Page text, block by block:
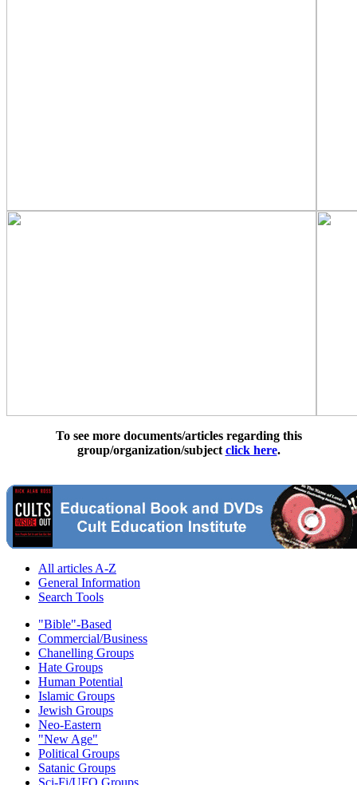
To see more documents/articles regarding this
group/organization/subject click here.
All articles A-Z
General Information
Search Tools
"Bible"-Based
Commercial/Business
Chanelling Groups
Hate Groups
Human Potential
Islamic Groups
Jewish Groups
Neo-Eastern
"New Age"
Political Groups
Satanic Groups
Sci-Fi/UFO Groups